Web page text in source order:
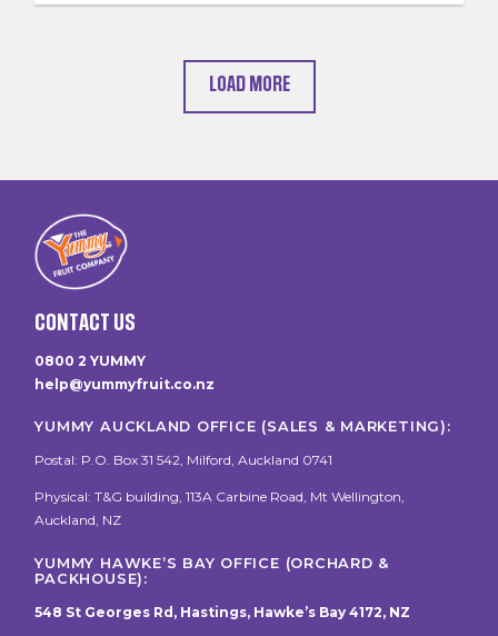
LOAD MORE
CONTACT US
0800 2 YUMMY
help@yummyfruit.co.nz
YUMMY AUCKLAND OFFICE (SALES & MARKETING):
Postal: P.O. Box 31 542, Milford, Auckland 0741
Physical: T&G building, 113A Carbine Road, Mt Wellington,
Auckland, NZ
YUMMY HAWKE’S BAY OFFICE (ORCHARD &
PACKHOUSE):
548 St Georges Rd, Hastings, Hawke’s Bay 4172, NZ